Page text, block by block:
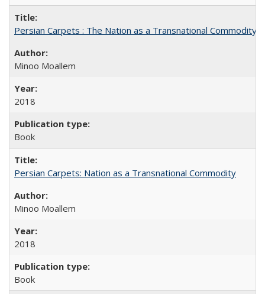
Persian Carpets : The Nation as a Transnational Commodity
Minoo Moallem
2018
Book
Persian Carpets: Nation as a Transnational Commodity
Minoo Moallem
2018
Book